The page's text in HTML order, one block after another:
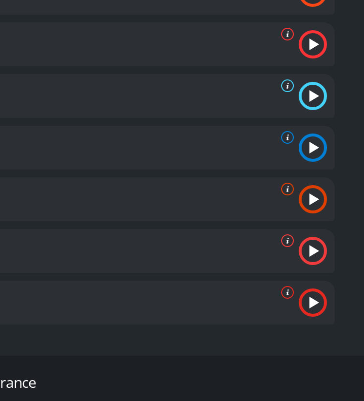
crossfire between two rival gangs: one local, one "imported" from Serbia.
minutes. It has received mostly positive reviews from critics and viewers, who have